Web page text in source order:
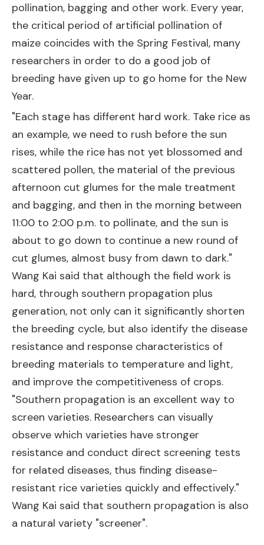
pollination, bagging and other work. Every year,
the critical period of artificial pollination of
maize coincides with the Spring Festival, many
researchers in order to do a good job of
breeding have given up to go home for the New
Year.
"Each stage has different hard work. Take rice as
an example, we need to rush before the sun
rises, while the rice has not yet blossomed and
scattered pollen, the material of the previous
afternoon cut glumes for the male treatment
and bagging, and then in the morning between
11:00 to 2:00 p.m. to pollinate, and the sun is
about to go down to continue a new round of
cut glumes, almost busy from dawn to dark."
Wang Kai said that although the field work is
hard, through southern propagation plus
generation, not only can it significantly shorten
the breeding cycle, but also identify the disease
resistance and response characteristics of
breeding materials to temperature and light,
and improve the competitiveness of crops.
"Southern propagation is an excellent way to
screen varieties. Researchers can visually
observe which varieties have stronger
resistance and conduct direct screening tests
for related diseases, thus finding disease-
resistant rice varieties quickly and effectively."
Wang Kai said that southern propagation is also
a natural variety "screener".